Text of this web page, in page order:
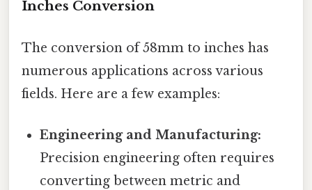
Inches Conversion
The conversion of 58mm to inches has
numerous applications across various
fields. Here are a few examples:
Engineering and Manufacturing:
Precision engineering often requires
converting between metric and